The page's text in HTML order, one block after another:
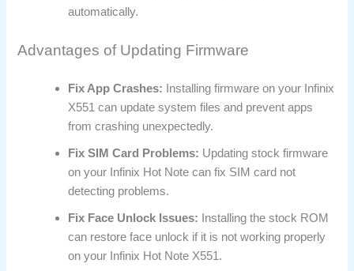
automatically.
Advantages of Updating Firmware
Fix App Crashes: Installing firmware on your Infinix
X551 can update system files and prevent apps
from crashing unexpectedly.
Fix SIM Card Problems: Updating stock firmware
on your Infinix Hot Note can fix SIM card not
detecting problems.
Fix Face Unlock Issues: Installing the stock ROM
can restore face unlock if it is not working properly
on your Infinix Hot Note X551.